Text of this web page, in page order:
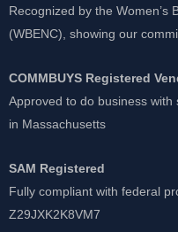
Recognized by the Women’s
(WBENC), showing our
COMMBUYS Registered
Approved to do business
in Massachusetts
SAM Registered
Fully compliant with federal
Z29JXK2K8VM7